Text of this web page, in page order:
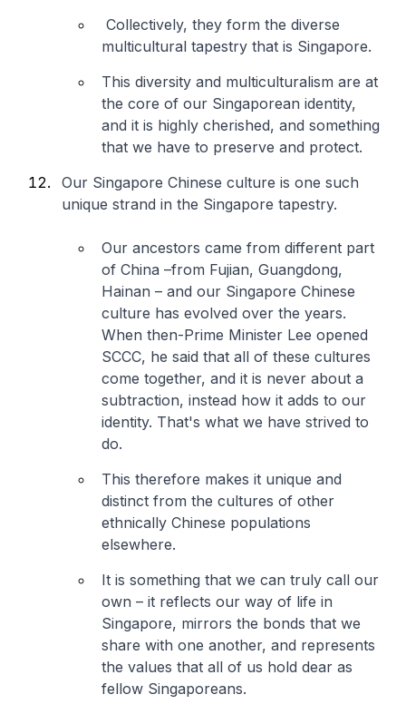
Collectively, they form the diverse
multicultural tapestry that is Singapore.
This diversity and multiculturalism are at
the core of our Singaporean identity,
and it is highly cherished, and something
that we have to preserve and protect.
Our Singapore Chinese culture is one such
unique strand in the Singapore tapestry.
Our ancestors came from different part
of China –from Fujian, Guangdong,
Hainan – and our Singapore Chinese
culture has evolved over the years.
When then-Prime Minister Lee opened
SCCC, he said that all of these cultures
come together, and it is never about a
subtraction, instead how it adds to our
identity. That's what we have strived to
do.
This therefore makes it unique and
distinct from the cultures of other
ethnically Chinese populations
elsewhere.
It is something that we can truly call our
own – it reflects our way of life in
Singapore, mirrors the bonds that we
share with one another, and represents
the values that all of us hold dear as
fellow Singaporeans.